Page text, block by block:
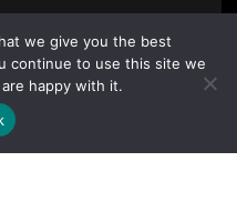
CoinGeek's
we give you the best
continue to use this site we
happy with it.